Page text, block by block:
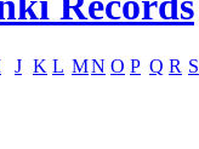
J K L MN O P Q R S